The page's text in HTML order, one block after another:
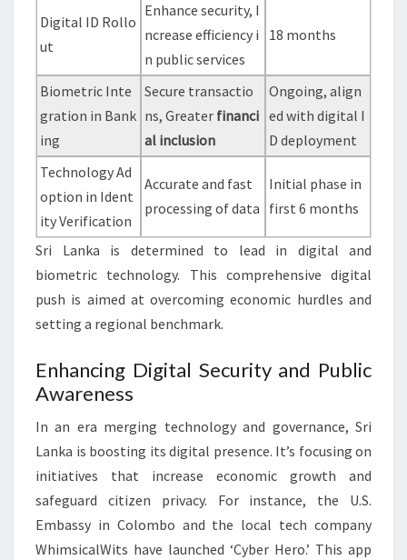
Digital ID Rollo
ut
Enhance security, I
ncrease efficiency i
n public services
18 months
Biometric Inte
gration in Bank
ing
Secure transactio
ns, Greater financi
al inclusion
Ongoing, align
ed with digital I
D deployment
Technology Ad
option in Ident
ity Verification
Accurate and fast
processing of data
Initial phase in
first 6 months
Sri Lanka is determined to lead in digital and
biometric technology. This comprehensive digital
push is aimed at overcoming economic hurdles and
setting a regional benchmark.
Enhancing Digital Security and Public
Awareness
In an era merging technology and governance, Sri
Lanka is boosting its digital presence. It’s focusing on
initiatives that increase economic growth and
safeguard citizen privacy. For instance, the U.S.
Embassy in Colombo and the local tech company
WhimsicalWits have launched ‘Cyber Hero.’ This app